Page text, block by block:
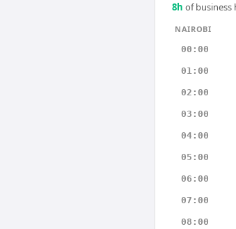
8h of business
NAIROBI
00:00
01:00
02:00
03:00
04:00
05:00
06:00
07:00
08:00